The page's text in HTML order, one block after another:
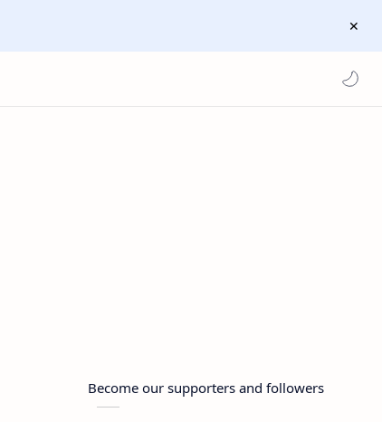
Become our supporters and followers